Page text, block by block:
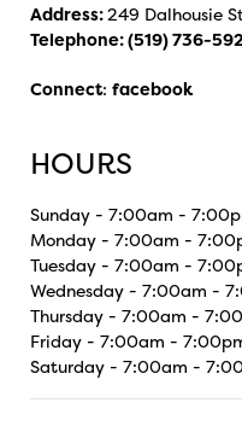
Address:249 Dalhousie
Telephone:(519) 736-
Connect: facebook
HOURS
Sunday - 7:00am -
Monday - 7:00am -
Tuesday - 7:00am -
Wednesday - 7:00am -
Thursday - 7:00am -
Friday - 7:00am -
Saturday - 7:00am -